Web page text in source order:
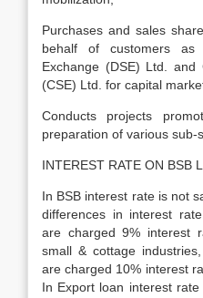
Purchases and sales
behalf of customers as
Exchange (DSE) Ltd. and
(CSE) Ltd. for capital
Conducts projects
preparation of various sub-
INTEREST RATE ON BSB
In BSB interest rate is not
differences in interest
are charged 9% interest
small & cottage
are charged 10% interest
In Export loan interest